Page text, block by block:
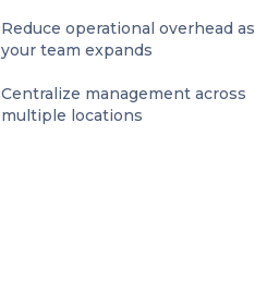
Reduce operational overhead as
your team expands
Centralize management across
multiple locations